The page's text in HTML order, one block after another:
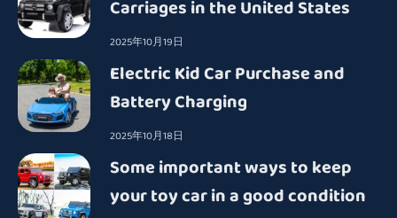
Carriages in the United States
2025年10月19日
Electric Kid Car Purchase and
Battery Charging
2025年10月18日
Some important ways to keep
your toy car in a good condition